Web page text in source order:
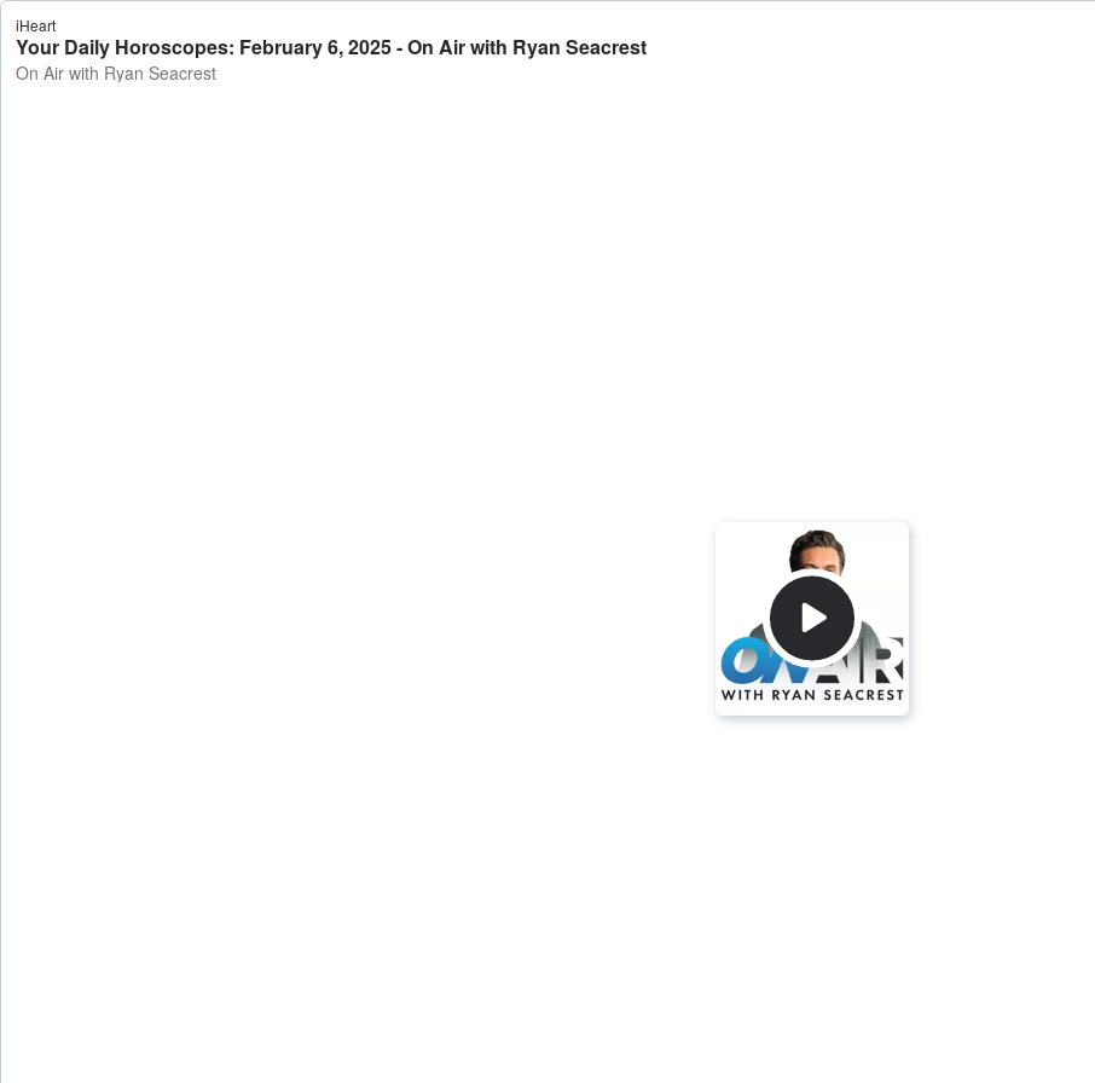
iHeart
Your Daily Horoscopes: February 6, 2025 - On Air with Ryan Seacrest
On Air with Ryan Seacrest